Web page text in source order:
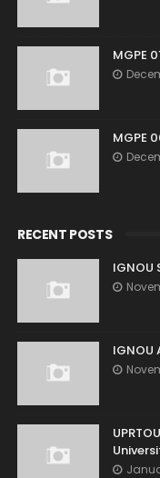
MGPE
MGPE
RECENT POSTS